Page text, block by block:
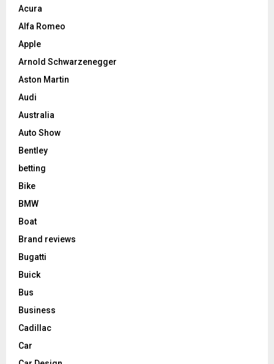
Acura
Alfa Romeo
Apple
Arnold Schwarzenegger
Aston Martin
Audi
Australia
Auto Show
Bentley
betting
Bike
BMW
Boat
Brand reviews
Bugatti
Buick
Bus
Business
Cadillac
Car